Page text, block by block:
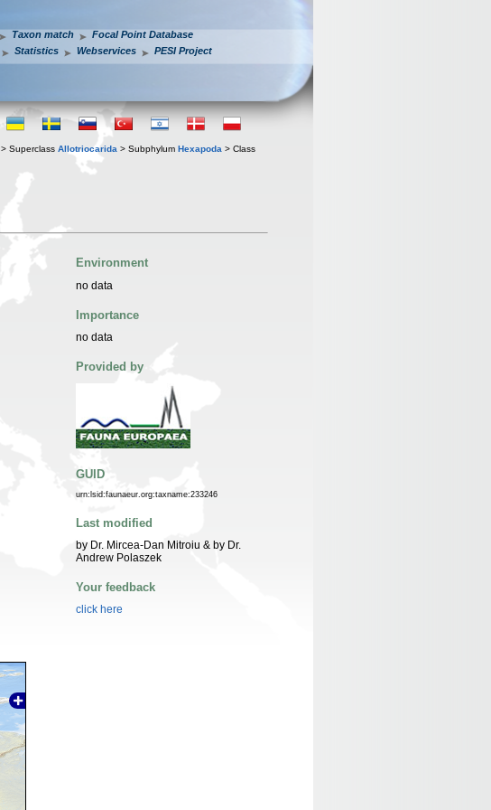
Taxon match
Focal Point Database
Statistics Webservices PESI Project
> Superclass Allotriocarida > Subphylum Hexapoda > Class
Environment
no data
Importance
no data
Provided by
GUID
urn:lsid:faunaeur.org:taxname:233246
Last modified
by Dr. Mircea-Dan Mitroiu & by Dr.
Andrew Polaszek
Your feedback
click here